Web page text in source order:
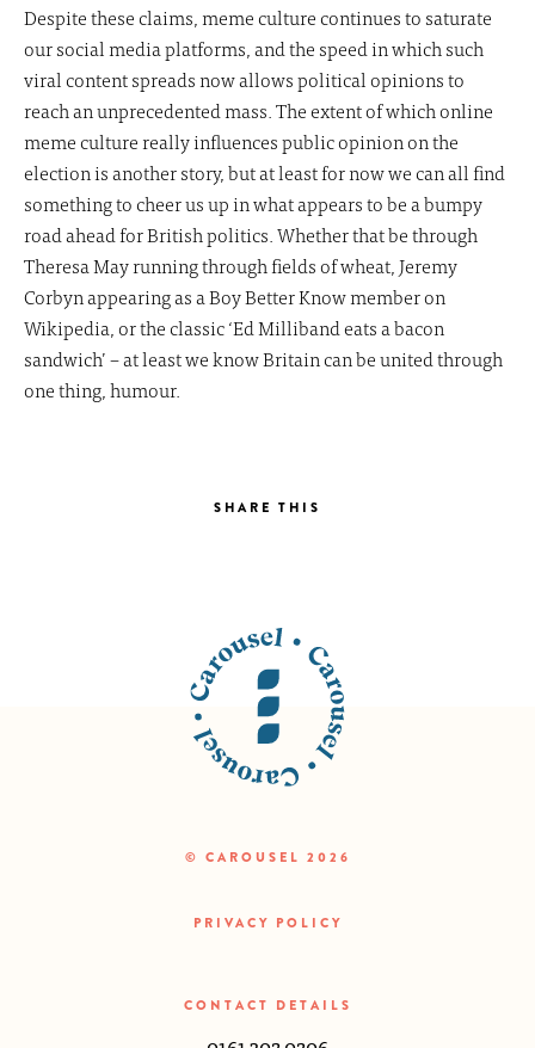
Despite these claims, meme culture continues to saturate
our social media platforms, and the speed in which such
viral content spreads now allows political opinions to
reach an unprecedented mass. The extent of which online
meme culture really influences public opinion on the
election is another story, but at least for now we can all find
something to cheer us up in what appears to be a bumpy
road ahead for British politics. Whether that be through
Theresa May running through fields of wheat, Jeremy
Corbyn appearing as a Boy Better Know member on
Wikipedia, or the classic ‘Ed Milliband eats a bacon
sandwich’ – at least we know Britain can be united through
one thing, humour.
SHARE THIS
© CAROUSEL 2026
PRIVACY POLICY
CONTACT DETAILS